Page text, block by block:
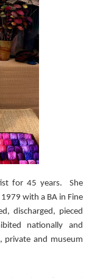
for 45 years.
She
with a BA in Fine
discharged, pieced
nationally and
private and museum